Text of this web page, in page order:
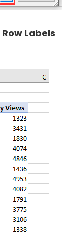
Row Labels